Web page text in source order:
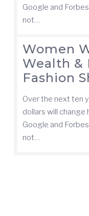
Google and
not…
Women
Wealth &
Fashion
Over the next ten
dollars will change
Google and
not…